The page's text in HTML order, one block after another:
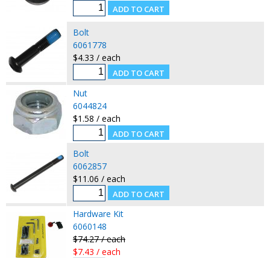
Bolt
6061778
$4.33 / each
Nut
6044824
$1.58 / each
Bolt
6062857
$11.06 / each
Hardware Kit
6060148
$74.27 / each
$7.43 / each